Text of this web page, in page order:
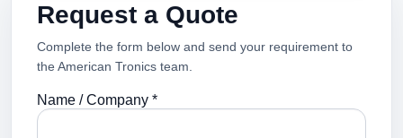
Request a Quote
Complete the form below and send your requirement to
the American Tronics team.
Name / Company *